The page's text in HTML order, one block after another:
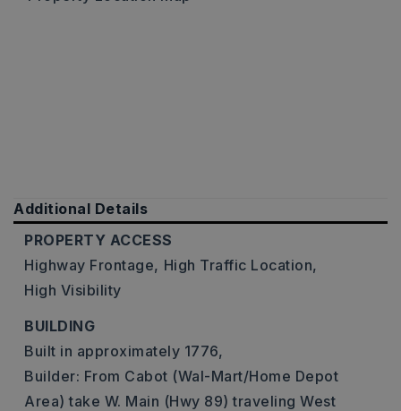
Additional Details
PROPERTY ACCESS
Highway Frontage, High Traffic Location,
High Visibility
BUILDING
Built in approximately 1776,
Builder: From Cabot (Wal-Mart/Home Depot
Area) take W. Main (Hwy 89) traveling West